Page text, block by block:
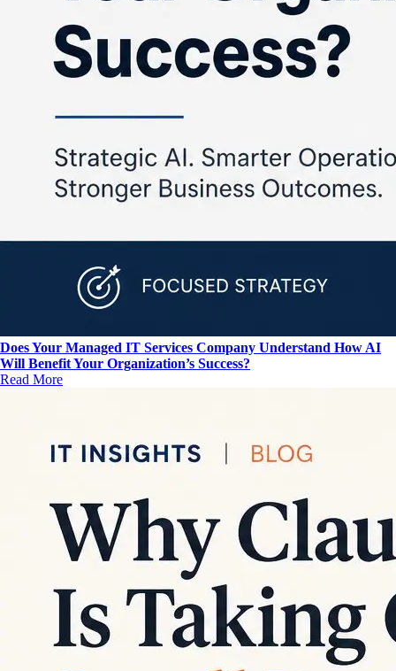
Does Your Managed IT Services Company Understand How AI
Will Benefit Your Organization’s Success?
Read More